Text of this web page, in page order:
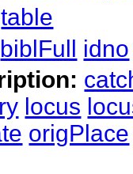
table
biblFull idno
locus
origPlace